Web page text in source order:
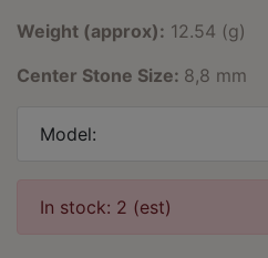
Weight (approx): 12.54 (g)
Center Stone Size: 8,8 mm
Model:
In stock: 2 (est)